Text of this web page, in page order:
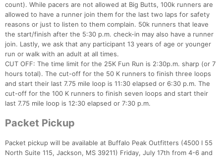
count). While pacers are not allowed at Big Butts, 100k runners are
allowed to have a runner join them for the last two laps for safety
reasons or just to listen to them complain. 50k runners that leave
the start/finish after the 5:30 p.m. check-in may also have a runner
join. Lastly, we ask that any participant 13 years of age or younger
run or walk with an adult at all times.
CUT OFF: The time limit for the 25K Fun Run is 2:30p.m. sharp (or 7
hours total). The cut-off for the 50 K runners to finish three loops
and start their last 7.75 mile loop is 11:30 elapsed or 6:30 p.m. The
cut-off for the 100 K runners to finish seven loops and start their
last 7.75 mile loop is 12:30 elapsed or 7:30 p.m.
Packet Pickup
Packet pickup will be available at Buffalo Peak Outfitters (4500 I 55
North Suite 115, Jackson, MS 39211) Friday, July 17th from 4-6 and